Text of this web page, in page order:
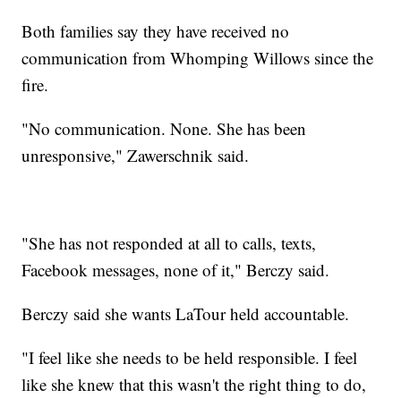
Both families say they have received no
communication from Whomping Willows since the
fire.
"No communication. None. She has been
unresponsive," Zawerschnik said.
"She has not responded at all to calls, texts,
Facebook messages, none of it," Berczy said.
Berczy said she wants LaTour held accountable.
"I feel like she needs to be held responsible. I feel
like she knew that this wasn't the right thing to do,